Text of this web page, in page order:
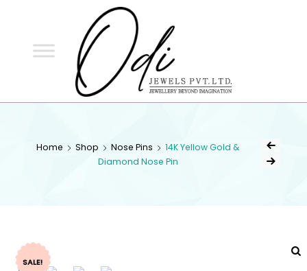
Home Shop Nose Pins
14K Yellow Gold &
Diamond Nose Pin
SALE!